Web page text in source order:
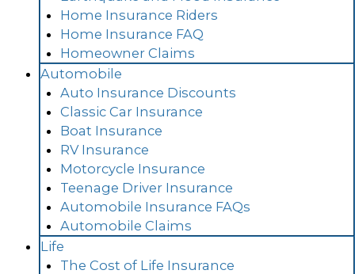
Home Insurance Riders
Home Insurance FAQ
Homeowner Claims
Automobile
Auto Insurance Discounts
Classic Car Insurance
Boat Insurance
RV Insurance
Motorcycle Insurance
Teenage Driver Insurance
Automobile Insurance FAQs
Automobile Claims
Life
The Cost of Life Insurance